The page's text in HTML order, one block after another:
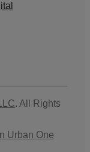
. All Rights
Urban One